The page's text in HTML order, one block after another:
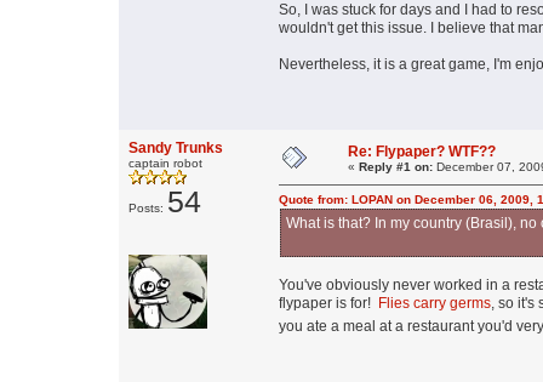
So, I was stuck for days and I had to
wouldn't get this issue. I believe that
Nevertheless, it is a great game, I'm
Sandy Trunks
captain robot
Posts: 54
Re: Flypaper? WTF??
« Reply #1 on: December 07,
Quote from: LOPAN on December 06, 2009,
What is that? In my country (Brasil),
You've obviously never worked in a
flypaper is for! Flies carry germs, so it's
you ate a meal at a restaurant you'd